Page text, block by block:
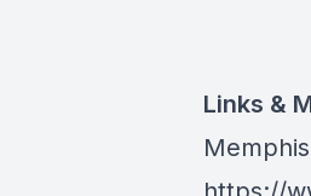
Links &